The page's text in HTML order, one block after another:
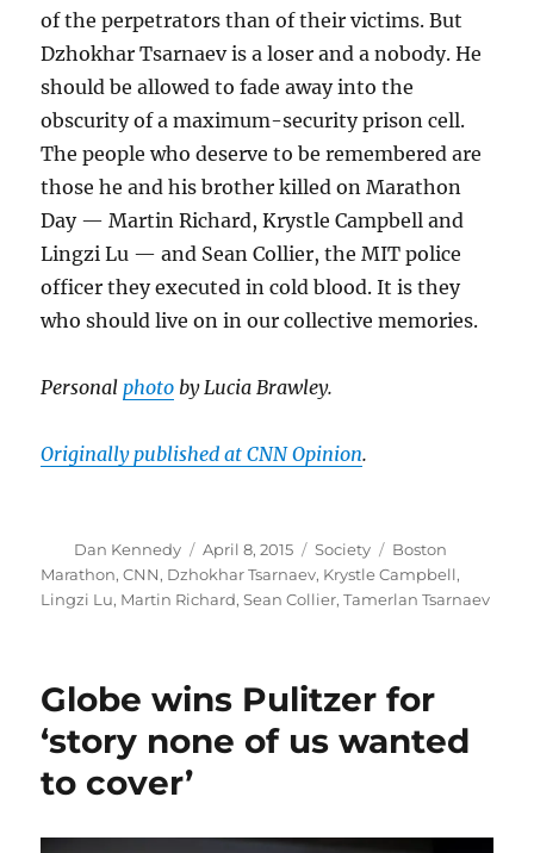
of the perpetrators than of their victims. But
Dzhokhar Tsarnaev is a loser and a nobody. He
should be allowed to fade away into the
obscurity of a maximum-security prison cell.
The people who deserve to be remembered are
those he and his brother killed on Marathon
Day — Martin Richard, Krystle Campbell and
Lingzi Lu — and Sean Collier, the MIT police
officer they executed in cold blood. It is they
who should live on in our collective memories.
Personal photo by Lucia Brawley.
Originally published at CNN Opinion.
Author
Dan Kennedy
Posted
on
April 8, 2015 Categories
Society Tags
Boston
Marathon,CNN, Dzhokhar Tsarnaev, Krystle Campbell,
Lingzi Lu, Martin Richard,Sean Collier,Tamerlan Tsarnaev
Globe wins Pulitzer for
‘story none of us wanted
to cover’